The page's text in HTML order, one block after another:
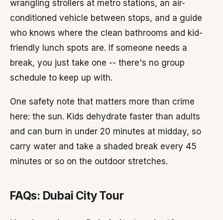
wrangling strollers at metro stations, an air-
conditioned vehicle between stops, and a guide
who knows where the clean bathrooms and kid-
friendly lunch spots are. If someone needs a
break, you just take one -- there's no group
schedule to keep up with.
One safety note that matters more than crime
here: the sun. Kids dehydrate faster than adults
and can burn in under 20 minutes at midday, so
carry water and take a shaded break every 45
minutes or so on the outdoor stretches.
FAQs: Dubai City Tour